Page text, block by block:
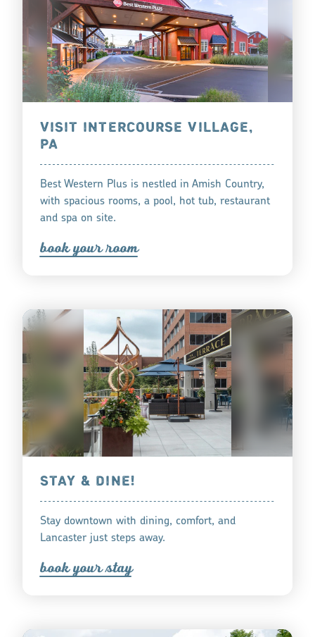
VISIT INTERCOURSE VILLAGE,
PA
Best Western Plus is nestled in Amish Country,
with spacious rooms, a pool, hot tub, restaurant
and spa on site.
book your oom
STAY & DINE!
Stay downtown with dining, comfort, and
Lancaster just steps away.
book your tay